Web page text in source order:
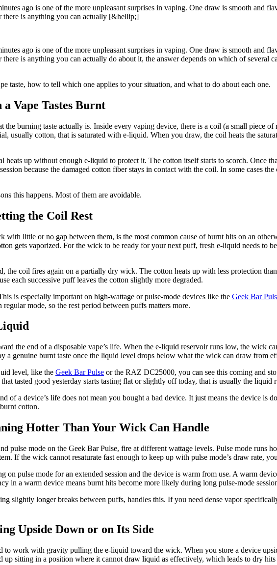
ago is one of the more unpleasant surprises in vaping. One draw is smooth and
there is anything you can actually [&hellip;]
ago is one of the more unpleasant surprises in vaping. One draw is smooth and
is anything you can actually do about it, the answer depends on which of several
taste, how to tell which one applies to your situation, and what to do about each one.
Vape Tastes Burnt
the burning taste actually is. Inside every vaping device, there is a coil (a small piece
usually cotton, that is saturated with e-liquid. When you draw, the coil heats the
heats up without enough e-liquid to protect it. The cotton itself starts to scorch. Once
because the damaged cotton fiber stays in contact with the coil. In some cases
this happens. Most of them are avoidable.
the Coil Rest
little or no gap between them, is the most common cause of burnt hits on an
gets vaporized. For the wick to be ready for your next puff, fresh e-liquid needs to
the coil fires again on a partially dry wick. The cotton heats up with less protection
each successive puff leaves the cotton slightly more degraded.
is especially important on high-wattage or pulse-mode devices like the Geek Bar
mode, so the rest period between puffs matters more.
the end of a disposable vape’s life. When the e-liquid reservoir runs low, the wick
genuine burnt taste once the liquid level drops below what the wick can draw from
level, like the Geek Bar Pulse or the RAZ DC25000, you can see this coming and
tasted good yesterday starts tasting flat or slightly off today, that is usually the liquid
of a device’s life does not mean you bought a bad device. It just means the device is
cotton.
Hotter Than Your Wick Can Handle
pulse mode on the Geek Bar Pulse, fire at different wattage levels. Pulse mode runs
If the wick cannot resaturate fast enough to keep up with pulse mode’s draw rate,
on pulse mode for an extended session and the device is warm from use. A warm
in a warm device means burnt hits become more likely during long pulse-mode
slightly longer breaks between puffs, handles this. If you need dense vapor
Upside Down or on Its Side
to work with gravity pulling the e-liquid toward the wick. When you store a device
sitting in a position where it cannot draw liquid as effectively, which leads to dry